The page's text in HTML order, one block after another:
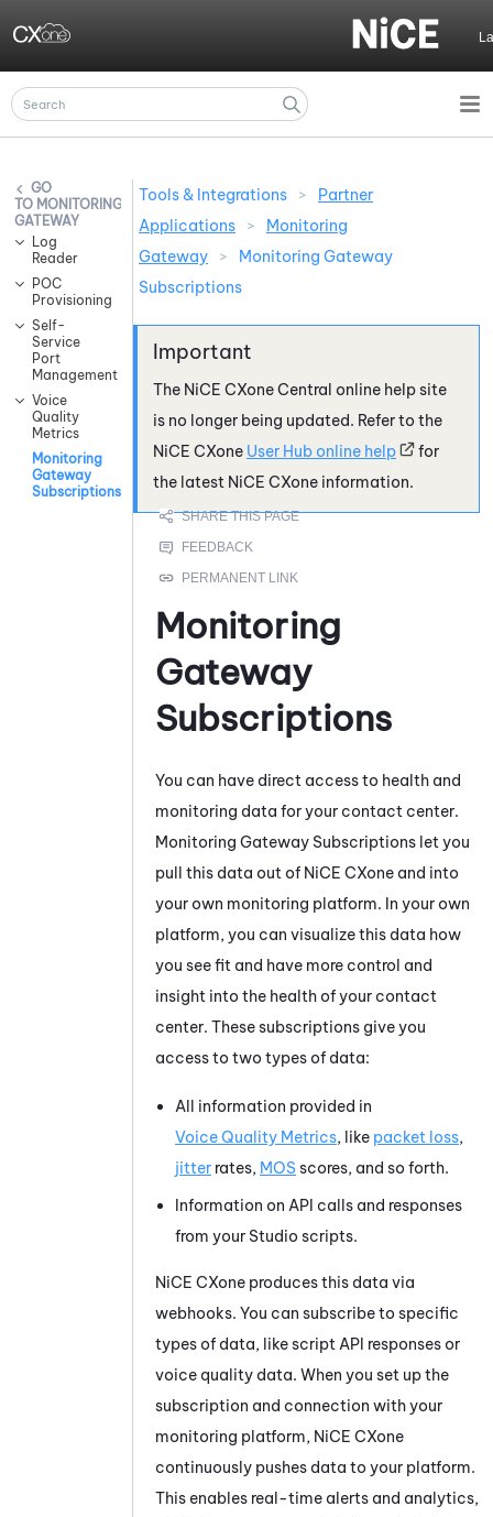
MONITORING
GATEWAY
Log
Reader
POC
Provisioning
Self-
Service
Port
Management
Voice
Quality
Metrics
Monitoring
Gateway
Subscriptions
Tools & Integrations >
Partner
Applications
>
Monitoring
Gateway
>
Monitoring Gateway
Subscriptions
The NiCE CXoneCentral online help site
is no longer being updated. Refer to the
NiCE CXone User Hub online help
for
the latest NiCE CXone information.
Monitoring
Gateway
Subscriptions
You can have direct access to health and
monitoring data for your contact center.
Monitoring Gateway Subscriptions let you
pull this data out of NiCE CXone and into
your own monitoring platform. In your own
platform, you can visualize this data how
you see fit and have more control and
insight into the health of your contact
center. These subscriptions give you
access to two types of data:
All information provided in
Voice Quality Metrics, like packet loss,
jitter rates, MOSscores, and so forth.
Information on API calls and responses
from your Studio scripts.
NiCE CXone produces this data via
webhooks. You can subscribe to specific
types of data, like script API responses or
voice quality data. When you set up the
subscription and connection with your
monitoring platform, NiCE CXone
continuously pushes data to your platform.
This enables real-time alerts and analytics,